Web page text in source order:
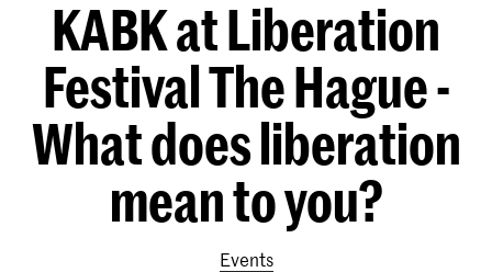
KABK at Liberation
Festival The Hague -
What does liberation
mean to you?
Events